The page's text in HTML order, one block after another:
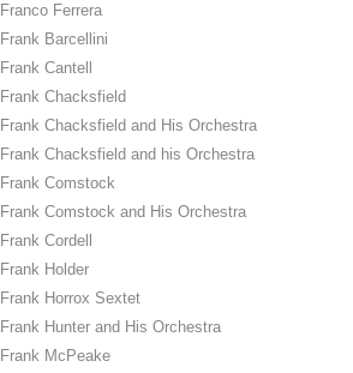
Franco Ferrera
Frank Barcellini
Frank Cantell
Frank Chacksfield
Frank Chacksfield and His Orchestra
Frank Chacksfield and his Orchestra
Frank Comstock
Frank Comstock and His Orchestra
Frank Cordell
Frank Holder
Frank Horrox Sextet
Frank Hunter and His Orchestra
Frank McPeake